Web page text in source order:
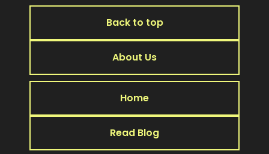
Back to top
About Us
Home
Read Blog